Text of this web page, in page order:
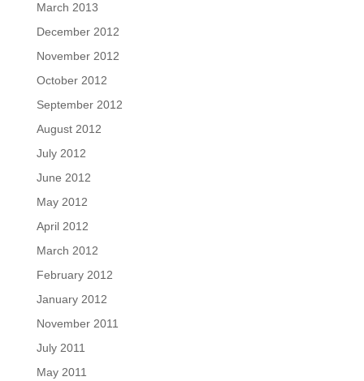
March 2013
December 2012
November 2012
October 2012
September 2012
August 2012
July 2012
June 2012
May 2012
April 2012
March 2012
February 2012
January 2012
November 2011
July 2011
May 2011